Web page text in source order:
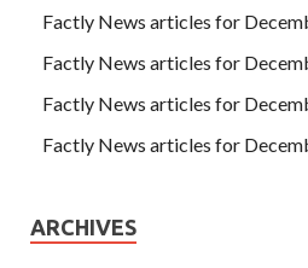
Factly News articles for
Factly News articles for
Factly News articles for
Factly News articles for
ARCHIVES